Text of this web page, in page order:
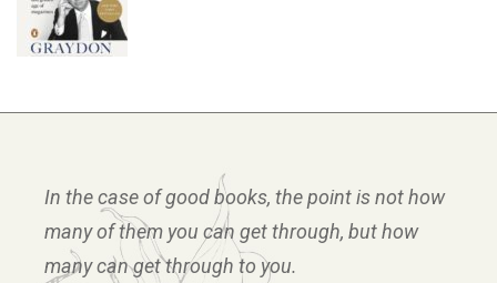
In the case of good books, the point is not how
many of them you can get through, but how
many can get through to you.